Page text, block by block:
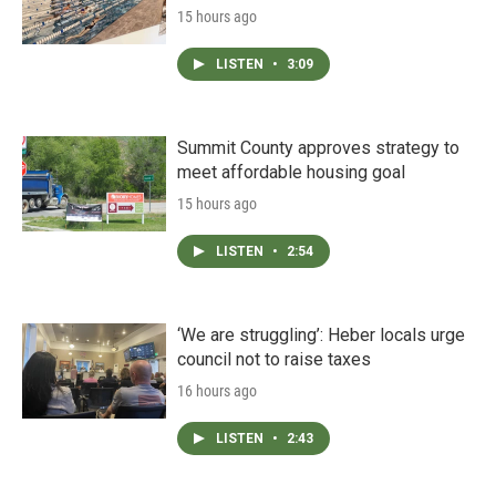
15 hours ago
LISTEN • 3:09
Summit County approves strategy to
meet affordable housing goal
15 hours ago
LISTEN • 2:54
‘We are struggling’: Heber locals urge
council not to raise taxes
16 hours ago
LISTEN • 2:43